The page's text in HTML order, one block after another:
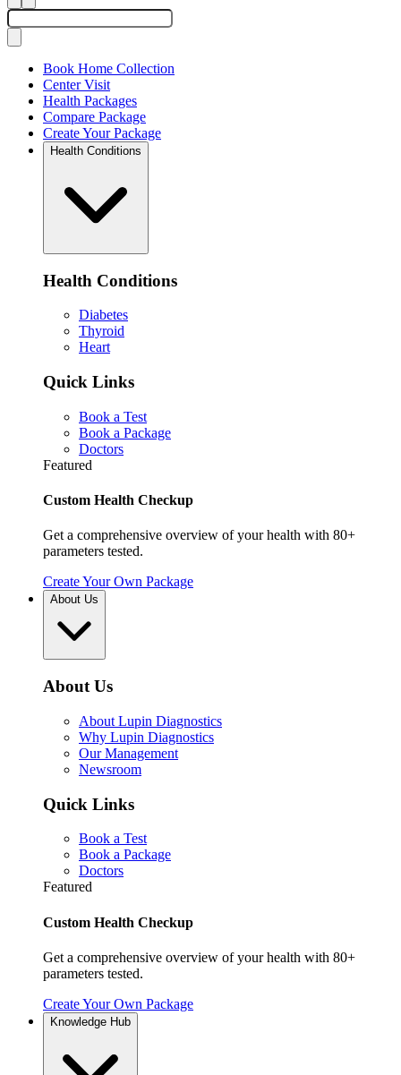
Book Home Collection
Center Visit
Health Packages
Compare Package
Create Your Package
Health Conditions
Health Conditions
Diabetes
Thyroid
Heart
Quick Links
Book a Test
Book a Package
Doctors
Featured
Custom Health Checkup
Get a comprehensive overview of your health with 80+
parameters tested.
Create Your Own Package
About Us
About Us
About Lupin Diagnostics
Why Lupin Diagnostics
Our Management
Newsroom
Quick Links
Book a Test
Book a Package
Doctors
Featured
Custom Health Checkup
Get a comprehensive overview of your health with 80+
parameters tested.
Create Your Own Package
Knowledge Hub